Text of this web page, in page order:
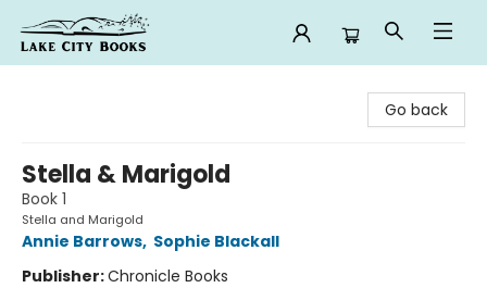
Go back
Stella & Marigold
Book 1
Stella and Marigold
Annie Barrows, Sophie Blackall
Publisher:Chronicle Books